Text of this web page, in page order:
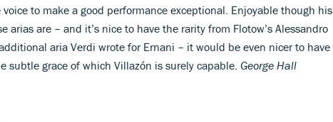
to make a good performance exceptional. Enjoyable though his
arias are – and it’s nice to have the rarity from Flotow’s Alessandro
aria Verdi wrote for Ernani – it would be even nicer to have
subtle grace of which Villazón is surely capable. George Hall